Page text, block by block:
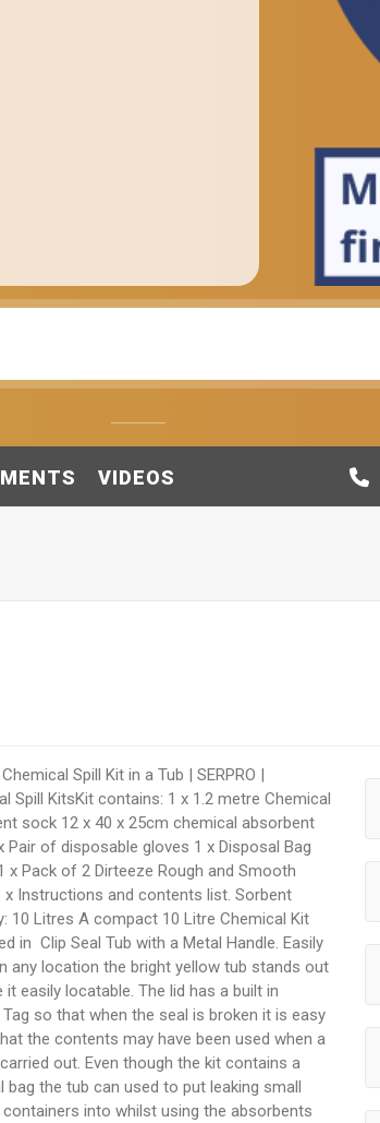
VIDEOS
Spill Kit in a Tub | SERPRO |
Spill KitsKit contains: 1 x 1.2 metre Chemical
sock 12 x 40 x 25cm chemical absorbent
Pair of disposable gloves 1 x Disposal Bag
x Pack of 2 Dirteeze Rough and Smooth
x Instructions and contents list. Sorbent
10 Litres A compact 10 Litre Chemical Kit
in Clip Seal Tub with a Metal Handle. Easily
any location the bright yellow tub stands out
it easily locatable. The lid has a built in
Tag so that when the seal is broken it is easy
the contents may have been used when a
out. Even though the kit contains a
bag the tub can used to put leaking small
into whilst using the absorbents